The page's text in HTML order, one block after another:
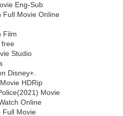
Eng-Sub
Full Movie Online
Film
free
Studio
Disney+.
HDRip
Movie
Online
Full Movie